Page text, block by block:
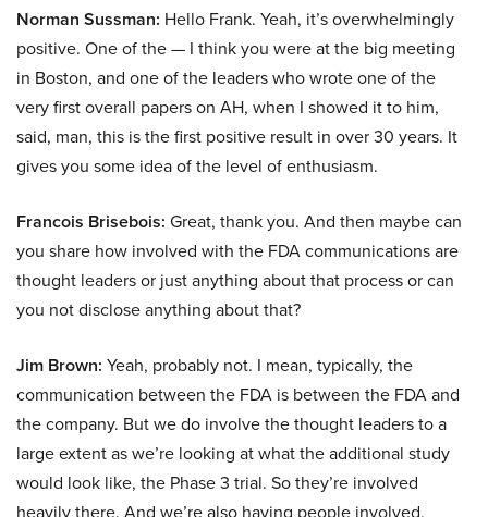
Norman Sussman: Hello Frank. Yeah, it’s overwhelmingly
positive. One of the — I think you were at the big meeting
in Boston, and one of the leaders who wrote one of the
very first overall papers on AH, when I showed it to him,
said, man, this is the first positive result in over 30 years. It
gives you some idea of the level of enthusiasm.
Francois Brisebois: Great, thank you. And then maybe can
you share how involved with the FDA communications are
thought leaders or just anything about that process or can
you not disclose anything about that?
Jim Brown: Yeah, probably not. I mean, typically, the
communication between the FDA is between the FDA and
the company. But we do involve the thought leaders to a
large extent as we’re looking at what the additional study
would look like, the Phase 3 trial. So they’re involved